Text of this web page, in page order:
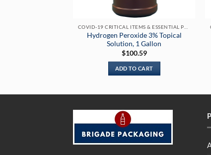
Hydrogen Peroxide 3% Topical
Solution, 1 Gallon
$100.59
ADD TO CART